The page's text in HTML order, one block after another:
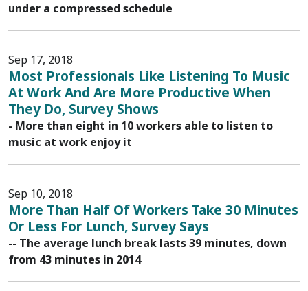
under a compressed schedule
Sep 17, 2018
Most Professionals Like Listening To Music
At Work And Are More Productive When
They Do, Survey Shows
- More than eight in 10 workers able to listen to
music at work enjoy it
Sep 10, 2018
More Than Half Of Workers Take 30 Minutes
Or Less For Lunch, Survey Says
-- The average lunch break lasts 39 minutes, down
from 43 minutes in 2014